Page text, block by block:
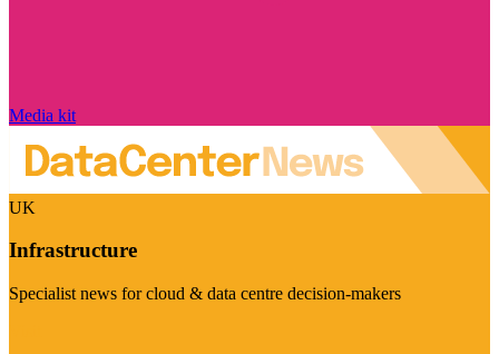
Media kit
UK
Infrastructure
Specialist news for cloud & data centre decision-makers